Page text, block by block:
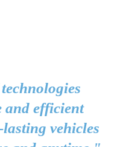
and efficient
vehicles